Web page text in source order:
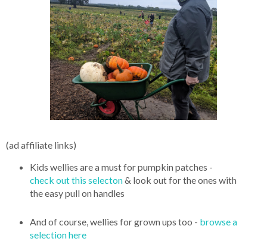
(ad affiliate links)
Kids wellies are a must for pumpkin patches -
check out this selecton& look out for the ones with
the easy pull on handles
And of course, wellies for grown ups too - browse a
selection here